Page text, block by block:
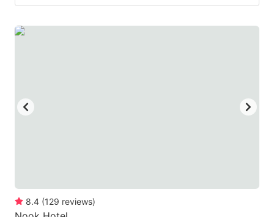
8.4 (129 reviews)